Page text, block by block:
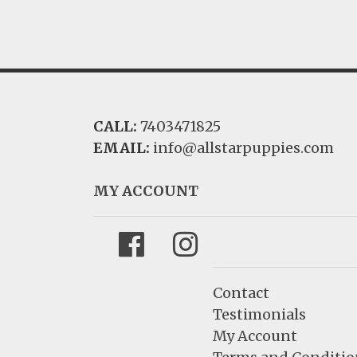
CALL: 7403471825
EMAIL: info@allstarpuppies.com
MY ACCOUNT
FacebookInstagram
Contact
Testimonials
My Account